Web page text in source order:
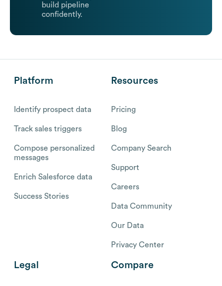
build pipeline
confidently.
Platform
Identify prospect data
Track sales triggers
Compose personalized
messages
Enrich Salesforce data
Success Stories
Resources
Pricing
Blog
Company Search
Support
Careers
Data Community
Our Data
Privacy Center
Legal Compare